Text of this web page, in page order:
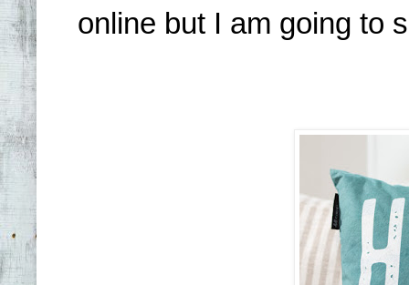
online but I am going to